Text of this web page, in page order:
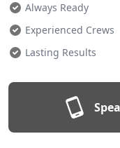
Always Ready
Experienced Crews
Lasting Results